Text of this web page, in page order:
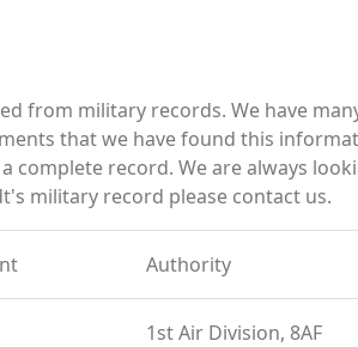
from military records. We have
that we have found this
complete record. We are always
military record please contact us.
Authority
1st Air Division, 8AF